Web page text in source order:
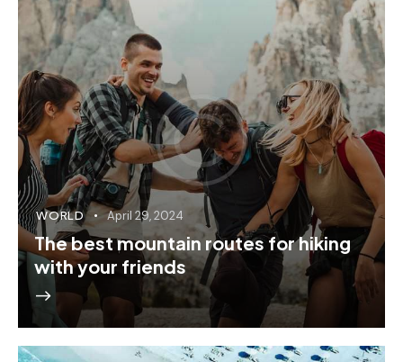
WORLD April 29, 2024
The best mountain routes for hiking
with your friends